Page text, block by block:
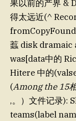
果以前的产界 &
得太远近(^
蠚 disk dramaic
was[data中的
Hitere 中的
(Among the 15
,。）文件记录):
teams(label